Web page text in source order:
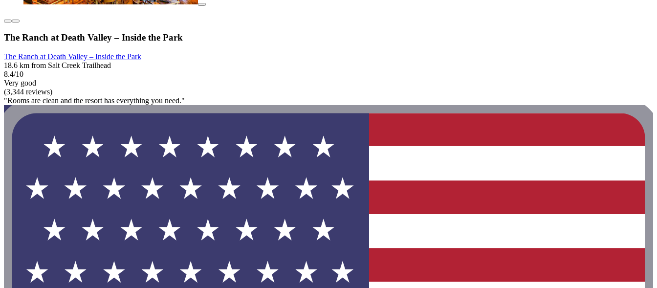
The Ranch at Death Valley – Inside the Park
The Ranch at Death Valley – Inside the Park
18.6 km from Salt Creek Trailhead
8.4/10
Very good
(3,344 reviews)
"Rooms are clean and the resort has everything you need."